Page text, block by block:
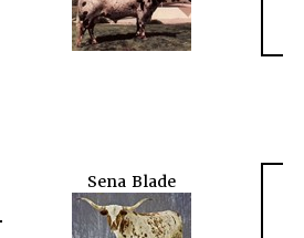
Sena Blade